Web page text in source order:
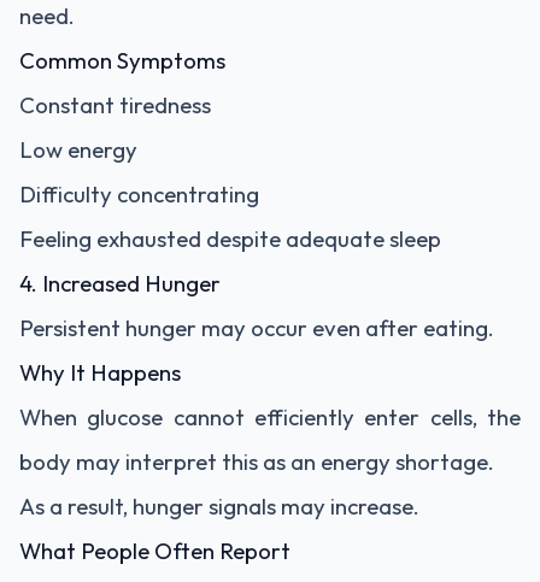
need.
Common Symptoms
Constant tiredness
Low energy
Difficulty concentrating
Feeling exhausted despite adequate sleep
4. Increased Hunger
Persistent hunger may occur even after eating.
Why It Happens
When glucose cannot efficiently enter cells, the
body may interpret this as an energy shortage.
As a result, hunger signals may increase.
What People Often Report